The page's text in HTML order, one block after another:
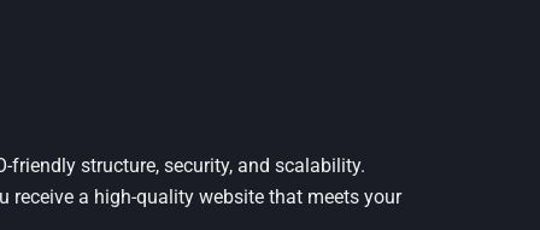
friendly structure, security, and scalability.
receive a high-quality website that meets your